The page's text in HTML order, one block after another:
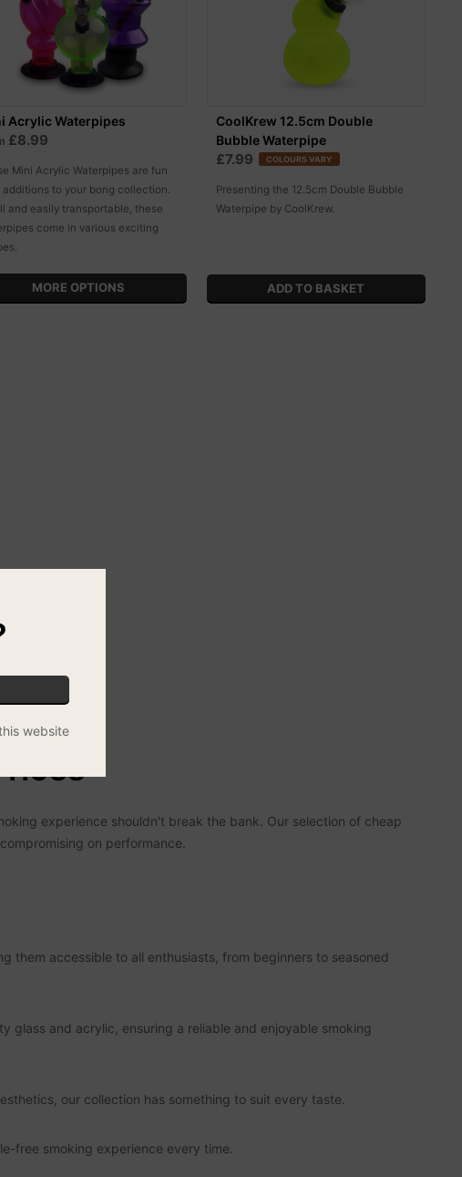
Acrylic Waterpipes
£8.99
Mini Acrylic Waterpipes are fun
additions to your bong collection.
and easily transportable, these
come in various exciting
MORE OPTIONS
CoolKrew 12.5cm Double
Bubble Waterpipe
£7.99 COLOURS VARY
Presenting the 12.5cm Double Bubble
Waterpipe by CoolKrew.
experience shouldn't break the bank. Our selection of cheap
on performance.
them accessible to all enthusiasts, from beginners to seasoned
and acrylic, ensuring a reliable and enjoyable smoking
our collection has something to suit every taste.
free smoking experience every time.
website